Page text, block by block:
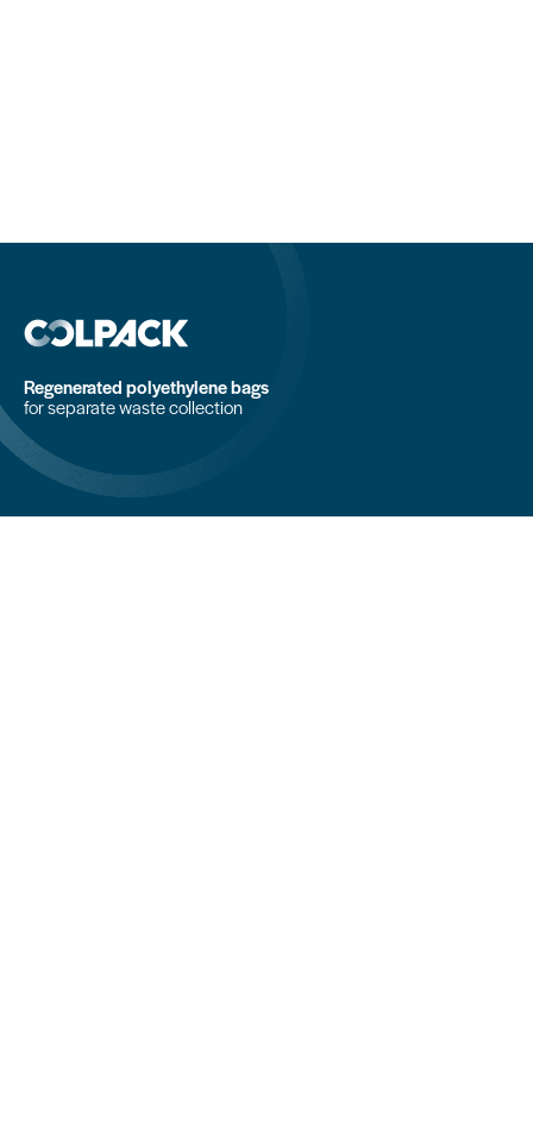
Regenerated polyethylene bags
for separate waste collection